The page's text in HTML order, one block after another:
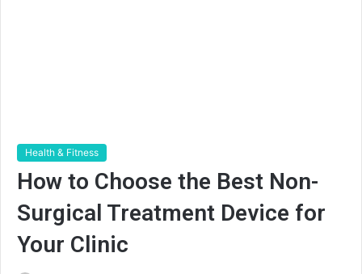
Health & Fitness
How to Choose the Best Non-
Surgical Treatment Device for
Your Clinic